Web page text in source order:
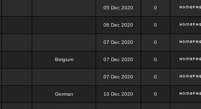
05 Dec 2020 0
06 Dec 2020 0
07 Dec 2020 0
Belgium 07 Dec 2020 0
07 Dec 2020 0
German 10 Dec 2020 0